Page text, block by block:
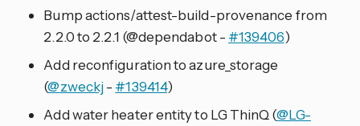
Bump actions/attest-build-provenance from
2.2.0 to 2.2.1 (@dependabot - #139406)
Add reconfiguration to azure_storage
(@zweckj- #139414)
Add water heater entity to LG ThinQ (@LG-